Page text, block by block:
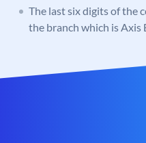
The last six digits of the
the branch which is Axis